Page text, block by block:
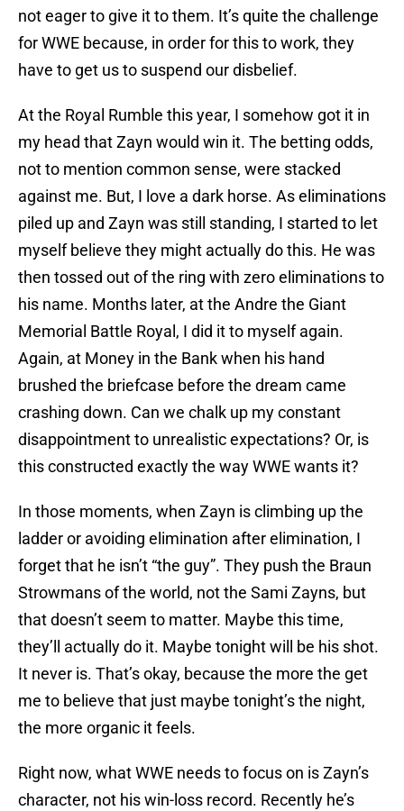
not eager to give it to them. It’s quite the challenge
for WWE because, in order for this to work, they
have to get us to suspend our disbelief.
At the Royal Rumble this year, I somehow got it in
my head that Zayn would win it. The betting odds,
not to mention common sense, were stacked
against me. But, I love a dark horse. As eliminations
piled up and Zayn was still standing, I started to let
myself believe they might actually do this. He was
then tossed out of the ring with zero eliminations to
his name. Months later, at the Andre the Giant
Memorial Battle Royal, I did it to myself again.
Again, at Money in the Bank when his hand
brushed the briefcase before the dream came
crashing down. Can we chalk up my constant
disappointment to unrealistic expectations? Or, is
this constructed exactly the way WWE wants it?
In those moments, when Zayn is climbing up the
ladder or avoiding elimination after elimination, I
forget that he isn’t “the guy”. They push the Braun
Strowmans of the world, not the Sami Zayns, but
that doesn’t seem to matter. Maybe this time,
they’ll actually do it. Maybe tonight will be his shot.
It never is. That’s okay, because the more the get
me to believe that just maybe tonight’s the night,
the more organic it feels.
Right now, what WWE needs to focus on is Zayn’s
character, not his win-loss record. Recently he’s